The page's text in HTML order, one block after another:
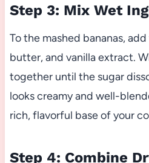
Step 3: Mix Wet
To the mashed bananas,
butter, and vanilla extract.
together until the sugar
looks creamy and well-
rich, flavorful base of your
Step 4: Combine